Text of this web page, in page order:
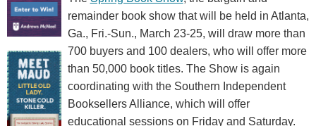
remainder book show that will be held in Atlanta,
Ga., Fri.-Sun., March 23-25, will draw more than
700 buyers and 100 dealers, who will offer more
than 50,000 book titles. The Show is again
coordinating with the Southern Independent
Booksellers Alliance, which will offer
educational sessions on Friday and Saturday.